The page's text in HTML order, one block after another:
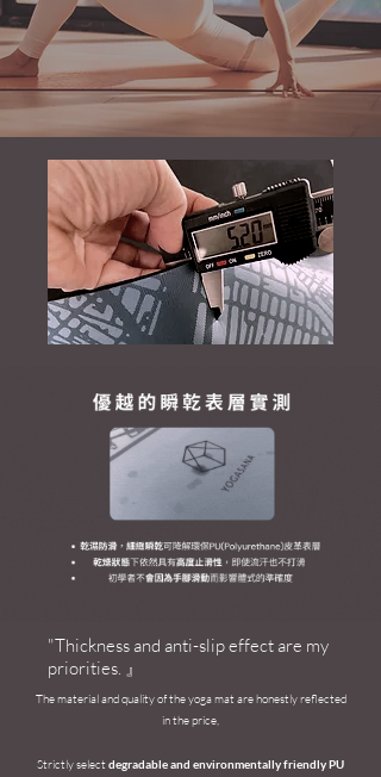
"Thickness and anti-slip effect are my
priorities. 』​
The material and quality of the yoga mat are honestly reflected
in the price,
Strictly selectdegradable and environmentally friendly PU